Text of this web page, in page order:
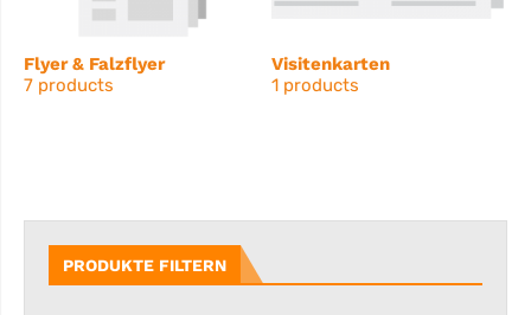
Flyer & Falzflyer
7 products
Visitenkarten
1 products
PRODUKTE FILTERN